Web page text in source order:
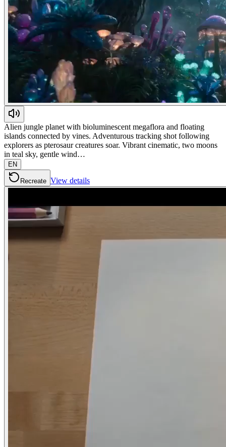
Alien jungle planet with bioluminescent megaflora and floating
islands connected by vines. Adventurous tracking shot following
explorers as pterosaur creatures soar. Vibrant cinematic, two moons
in teal sky, gentle wind…
EN
Recreate View details